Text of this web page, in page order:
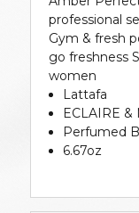
professional
Gym & fresh
go freshness
women
Lattafa
ECLAIRE
Perfumed
6.67oz